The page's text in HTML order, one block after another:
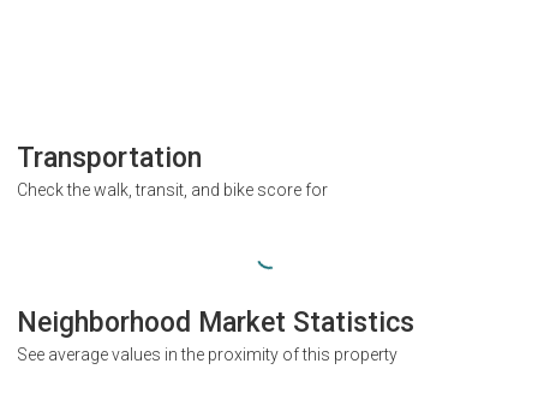
Transportation
Check the walk, transit, and bike score for
Neighborhood Market Statistics
See average values in the proximity of this property